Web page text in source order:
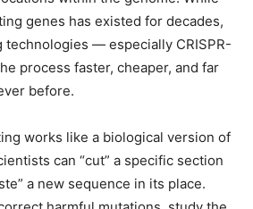
genes has existed for decades,
technologies — especially CRISPR-
process faster, cheaper, and far
before.
works like a biological version of
can “cut” a specific section
a new sequence in its place.